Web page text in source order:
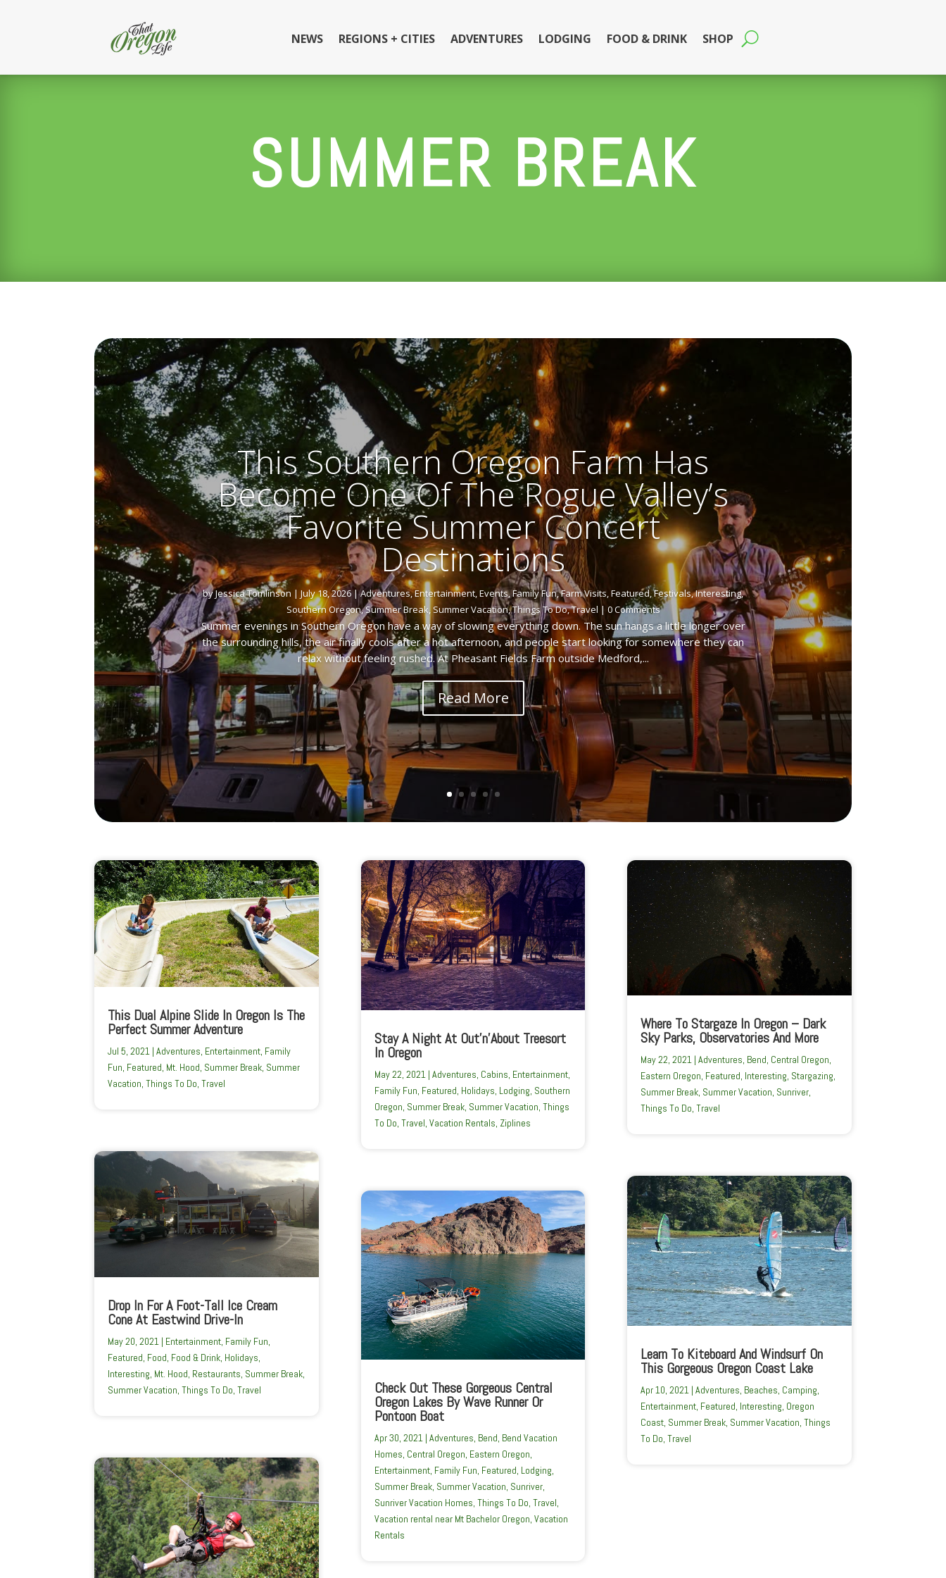
NEWS REGIONS + CITIES ADVENTURES LODGING FOOD & DRINK SHOP
SUMMER BREAK
This Southern Oregon Farm Has
Become One Of The Rogue Valley’s
Favorite Summer Concert
Destinations
byJessica Tomlinson |July 18, 2026|Adventures,Entertainment,Events,Family Fun,Farm Visits,Featured,Festivals,Interesting,
Southern Oregon,Summer Break,Summer Vacation,Things To Do,Travel | 0 Comments
Summer evenings in Southern Oregon have a way of slowing everything down. The sun hangs a little longer over
the surrounding hills, the air finally cools after a hot afternoon, and people start looking for somewhere they can
relax without feeling rushed. At Pheasant Fields Farm outside Medford,...
Read More
This Dual Alpine Slide In Oregon Is The
Perfect Summer Adventure
Jul 5, 2021 |Adventures, Entertainment, Family
Fun, Featured, Mt. Hood, Summer Break, Summer
Vacation,Things To Do,Travel
Drop In For A Foot-Tall Ice Cream
Cone At Eastwind Drive-In
May 20, 2021 | Entertainment, Family Fun,
Featured, Food, Food & Drink, Holidays,
Interesting, Mt. Hood, Restaurants, Summer Break,
Summer Vacation,Things To Do,Travel
Stay A Night At Out’n’About Treesort
In Oregon
May 22, 2021| Adventures, Cabins, Entertainment,
Family Fun, Featured, Holidays, Lodging, Southern
Oregon, Summer Break, Summer Vacation, Things
To Do, Travel, Vacation Rentals, Ziplines
Check Out These Gorgeous Central
Oregon Lakes By Wave Runner Or
Pontoon Boat
Apr 30, 2021| Adventures, Bend, Bend Vacation
Homes, Central Oregon, Eastern Oregon,
Entertainment, Family Fun, Featured, Lodging,
Summer Break, Summer Vacation, Sunriver,
Sunriver Vacation Homes, Things To Do, Travel,
Vacation rental near Mt Bachelor Oregon, Vacation
Rentals
Where To Stargaze In Oregon – Dark
Sky Parks, Observatories And More
May 22, 2021| Adventures, Bend, Central Oregon,
Eastern Oregon, Featured, Interesting, Stargazing,
Summer Break, Summer Vacation, Sunriver,
Things To Do, Travel
Learn To Kiteboard And Windsurf On
This Gorgeous Oregon Coast Lake
Apr 10, 2021| Adventures, Beaches, Camping,
Entertainment, Featured, Interesting, Oregon
Coast, Summer Break, Summer Vacation, Things
To Do, Travel